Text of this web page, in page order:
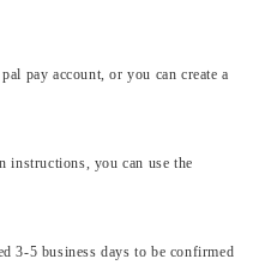
pay account, or you can create a
instructions, you can use the
3-5 business days to be confirmed